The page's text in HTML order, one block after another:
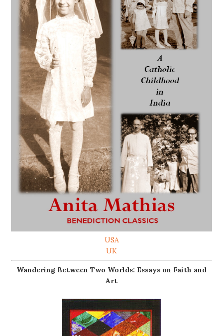
USA
UK
Wandering Between Two Worlds: Essays on Faith and
Art